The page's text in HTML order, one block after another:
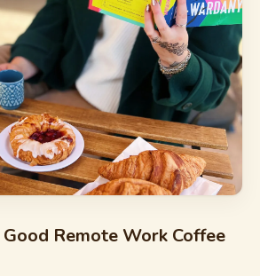
Remote Work Coffee